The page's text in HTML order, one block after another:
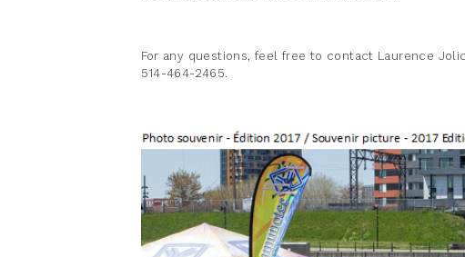
For any questions, feel free to contact Laurence
514-464-2465.